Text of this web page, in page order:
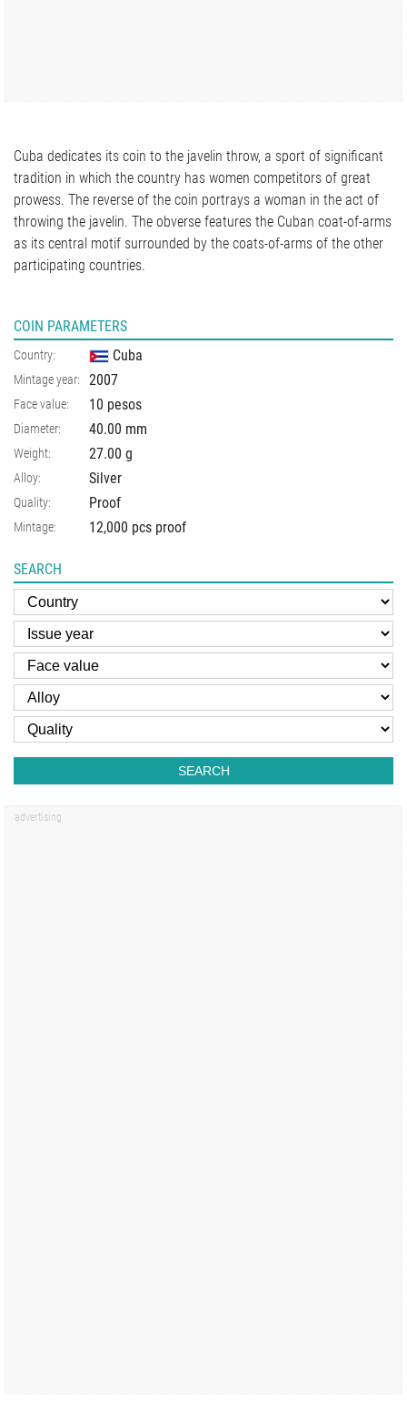
Cuba dedicates its coin to the javelin throw, a sport of significant
tradition in which the country has women competitors of great
prowess. The reverse of the coin portrays a woman in the act of
throwing the javelin. The obverse features the Cuban coat-of-arms
as its central motif surrounded by the coats-of-arms of the other
participating countries.
COIN PARAMETERS
Country: Cuba
Mintage year: 2007
Face value: 10 pesos
Diameter: 40.00 mm
Weight: 27.00 g
Alloy: Silver
Quality: Proof
Mintage: 12,000 pcs proof
SEARCH
SEARCH